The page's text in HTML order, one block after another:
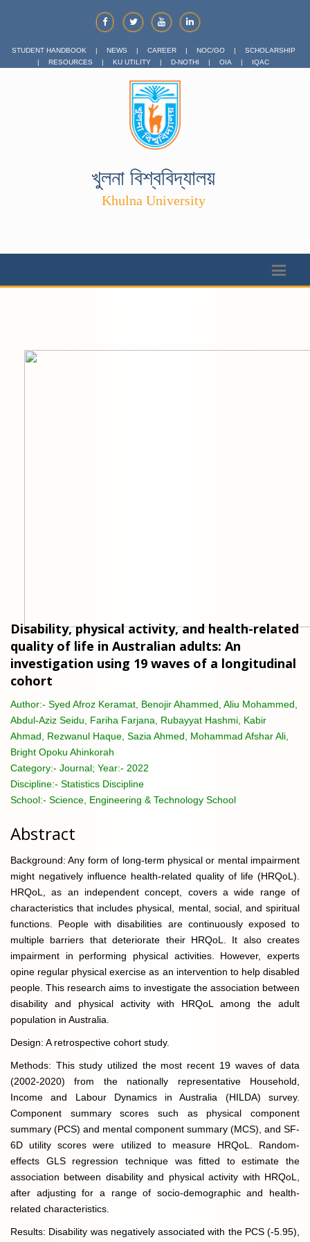
STUDENT HANDBOOK | NEWS | CAREER | NOC/GO |
SCHOLARSHIP
|
RESOURCES | KU UTILITY | D-NOTHI | OIA | IQAC
খুলনা বিশ্ববিদ্যালয়
Khulna University
Disability, physical activity, and health-related
quality of life in Australian adults: An
investigation using 19 waves of a longitudinal
cohort
Author:- Syed Afroz Keramat, Benojir Ahammed, Aliu Mohammed,
Abdul-Aziz Seidu, Fariha Farjana, Rubayyat Hashmi, Kabir
Ahmad, Rezwanul Haque, Sazia Ahmed, Mohammad Afshar Ali,
Bright Opoku Ahinkorah
Category:- Journal; Year:- 2022
Discipline:- Statistics Discipline
School:- Science, Engineering & Technology School
Abstract
Background: Any form of long-term physical or mental impairment
might negatively influence health-related quality of life (HRQoL).
HRQoL, as an independent concept, covers a wide range of
characteristics that includes physical, mental, social, and spiritual
functions. People with disabilities are continuously exposed to
multiple barriers that deteriorate their HRQoL. It also creates
impairment in performing physical activities. However, experts
opine regular physical exercise as an intervention to help disabled
people. This research aims to investigate the association between
disability and physical activity with HRQoL among the adult
population in Australia.
Design: A retrospective cohort study.
Methods: This study utilized the most recent 19 waves of data
(2002-2020) from the nationally representative Household,
Income and Labour Dynamics in Australia (HILDA) survey.
Component summary scores such as physical component
summary (PCS) and mental component summary (MCS), and SF-
6D utility scores were utilized to measure HRQoL. Random-
effects GLS regression technique was fitted to estimate the
association between disability and physical activity with HRQoL,
after adjusting for a range of socio-demographic and health-
related characteristics.
Results: Disability was negatively associated with the PCS (-5.95),